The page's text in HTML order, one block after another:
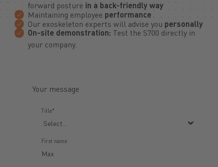
forward posture in a back-friendly way
Maintaining employee performance
Our exoskeleton experts will advise you personally
On-site demonstration: Test the S700 directly in
your company.
Your message
Title*
First name